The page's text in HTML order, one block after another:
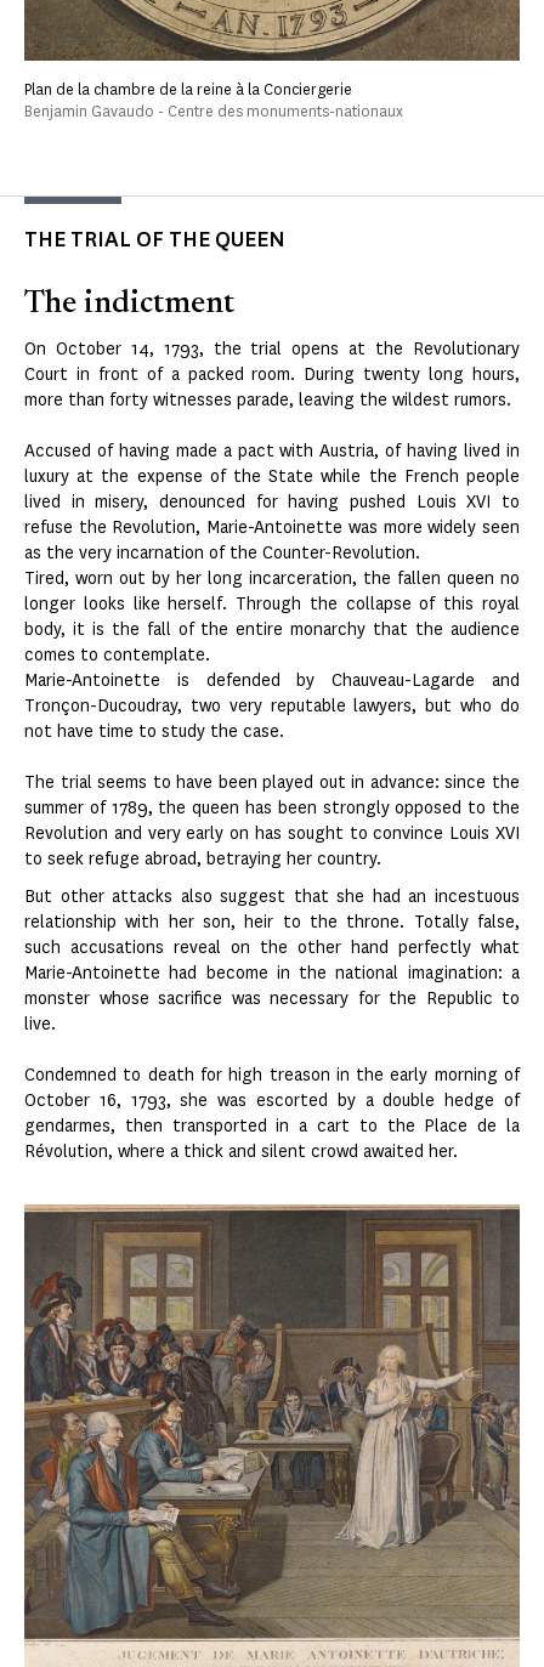
Plan de la chambre de la reine à la Conciergerie
Benjamin Gavaudo - Centre des monuments-nationaux
THE TRIAL OF THE QUEEN
The indictment
On October 14, 1793, the trial opens at the Revolutionary
Court in front of a packed room. During twenty long hours,
more than forty witnesses parade, leaving the wildest rumors.
Accused of having made a pact with Austria, of having lived in
luxury at the expense of the State while the French people
lived in misery, denounced for having pushed Louis XVI to
refuse the Revolution, Marie-Antoinette was more widely seen
as the very incarnation of the Counter-Revolution.
Tired, worn out by her long incarceration, the fallen queen no
longer looks like herself. Through the collapse of this royal
body, it is the fall of the entire monarchy that the audience
comes to contemplate.
Marie-Antoinette is defended by Chauveau-Lagarde and
Tronçon-Ducoudray, two very reputable lawyers, but who do
not have time to study the case.
The trial seems to have been played out in advance: since the
summer of 1789, the queen has been strongly opposed to the
Revolution and very early on has sought to convince Louis XVI
to seek refuge abroad, betraying her country.
But other attacks also suggest that she had an incestuous
relationship with her son, heir to the throne. Totally false,
such accusations reveal on the other hand perfectly what
Marie-Antoinette had become in the national imagination: a
monster whose sacrifice was necessary for the Republic to
live.
Condemned to death for high treason in the early morning of
October 16, 1793, she was escorted by a double hedge of
gendarmes, then transported in a cart to the Place de la
Révolution, where a thick and silent crowd awaited her.